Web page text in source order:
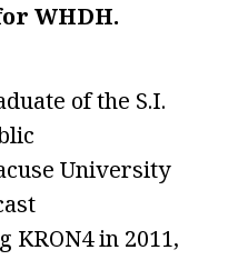
WHDH.
of the S.I.
University
KRON4 in 2011,